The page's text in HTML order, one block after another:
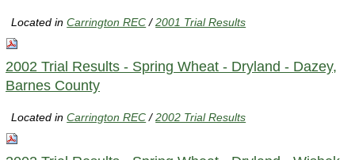
Located inCarrington REC /2001 Trial Results
2002 Trial Results - Spring Wheat - Dryland - Dazey,
Barnes County
Located inCarrington REC /2002 Trial Results